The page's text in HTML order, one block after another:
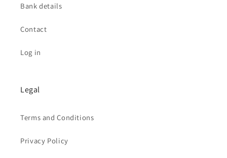
Bank details
Contact
Log in
Legal
Terms and Conditions
Privacy Policy